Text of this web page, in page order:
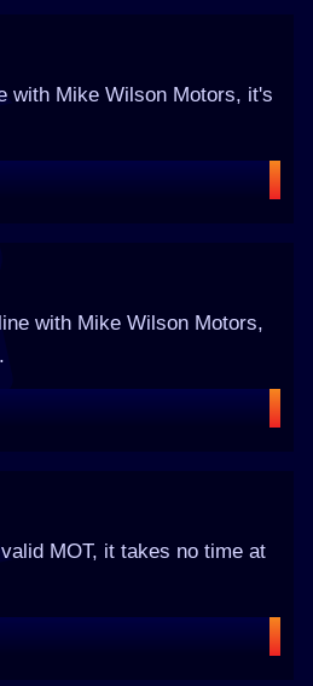
with Mike Wilson Motors, it's
with Mike Wilson Motors,
MOT, it takes no time at